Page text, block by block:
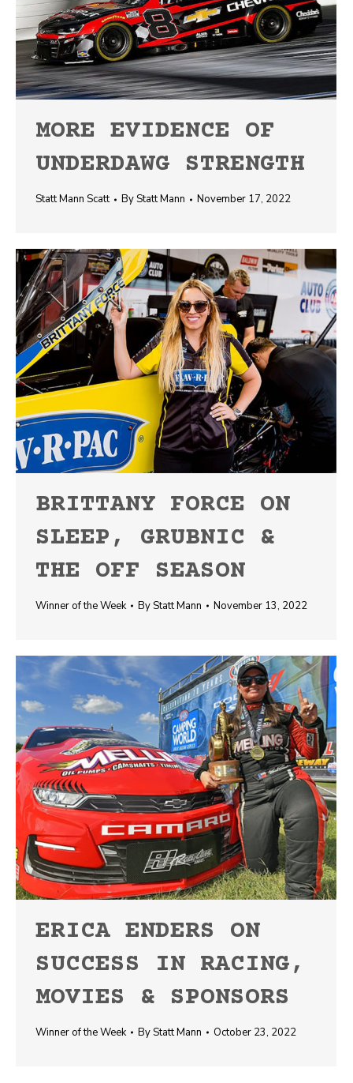
MORE EVIDENCE OF
UNDERDAWG STRENGTH
Statt Mann Scatt ByStatt Mann November 17, 2022
BRITTANY FORCE ON
SLEEP, GRUBNIC &
THE OFF SEASON
Winner of the Week ByStatt Mann November 13, 2022
ERICA ENDERS ON
SUCCESS IN RACING,
MOVIES & SPONSORS
Winner of the Week ByStatt Mann October 23, 2022